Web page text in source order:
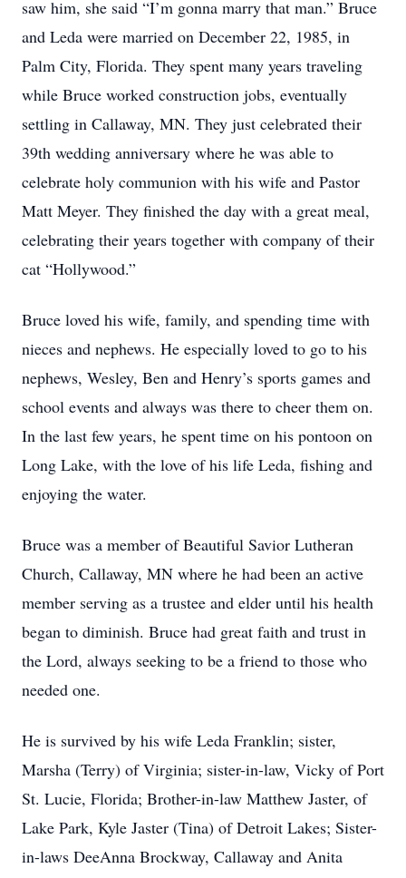
saw him, she said “I’m gonna marry that man.” Bruce
and Leda were married on December 22, 1985, in
Palm City, Florida. They spent many years traveling
while Bruce worked construction jobs, eventually
settling in Callaway, MN. They just celebrated their
39th wedding anniversary where he was able to
celebrate holy communion with his wife and Pastor
Matt Meyer. They finished the day with a great meal,
celebrating their years together with company of their
cat “Hollywood.”
Bruce loved his wife, family, and spending time with
nieces and nephews. He especially loved to go to his
nephews, Wesley, Ben and Henry’s sports games and
school events and always was there to cheer them on.
In the last few years, he spent time on his pontoon on
Long Lake, with the love of his life Leda, fishing and
enjoying the water.
Bruce was a member of Beautiful Savior Lutheran
Church, Callaway, MN where he had been an active
member serving as a trustee and elder until his health
began to diminish. Bruce had great faith and trust in
the Lord, always seeking to be a friend to those who
needed one.
He is survived by his wife Leda Franklin; sister,
Marsha (Terry) of Virginia; sister-in-law, Vicky of Port
St. Lucie, Florida; Brother-in-law Matthew Jaster, of
Lake Park, Kyle Jaster (Tina) of Detroit Lakes; Sister-
in-laws DeeAnna Brockway, Callaway and Anita